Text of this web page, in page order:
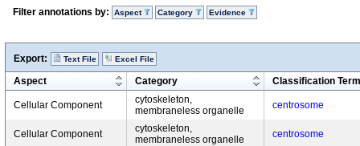
Filter annotations by: Aspect Category Evidence
Export: Text File Excel File
Aspect Category Classification Term
Cellular Component
cytoskeleton,
membraneless organelle
centrosome
Cellular Component
cytoskeleton,
membraneless organelle
centrosome